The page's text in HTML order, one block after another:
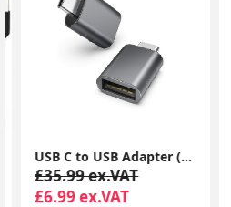
USB C to USB Adapter (2 Pack), USB-C Male to USB 3.0 Female Adapter Compatible with MacBook Pro after 2016, MacBook Air after 2018, Dell XPS
£35.99 ex.VAT
£6.99 ex.VAT